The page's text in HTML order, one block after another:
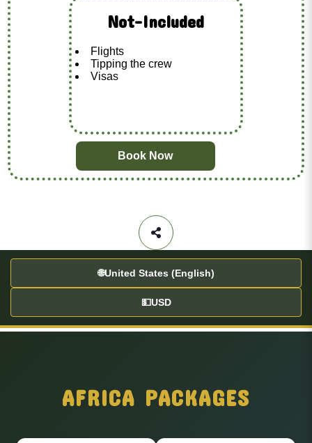
Not-Included
Flights
Tipping the crew
Visas
Book Now
🌐United States (English)
💵USD
AFRICA PACKAGES